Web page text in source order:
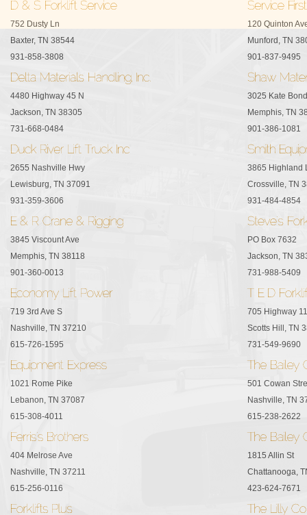
752 Dusty Ln
Baxter, TN 38544
931-858-3808
4480 Highway 45 N
Jackson, TN 38305
731-668-0484
2655 Nashville Hwy
Lewisburg, TN 37091
931-359-3606
3845 Viscount Ave
Memphis, TN 38118
901-360-0013
719 3rd Ave S
Nashville, TN 37210
615-726-1595
1021 Rome Pike
Lebanon, TN 37087
615-308-4011
404 Melrose Ave
Nashville, TN 37211
615-256-0116
120 Quinton
Munford, TN
901-837-9495
3025 Kate
Memphis, TN
901-386-1081
3865 Highland
Crossville, TN
931-484-4854
PO Box 7632
Jackson, TN
731-988-5409
705 Highway
Scotts Hill, TN
731-549-9690
501 Cowan
Nashville, TN
615-238-2622
1815 Allin St
Chattanooga,
423-624-7671